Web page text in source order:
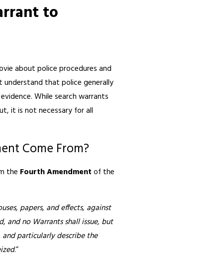
to
about police procedures and
understand that police generally
While search warrants
it is not necessary for all
Come From?
the Fourth Amendment of the
papers, and effects, against
and no Warrants shall issue, but
particularly describe the
.”